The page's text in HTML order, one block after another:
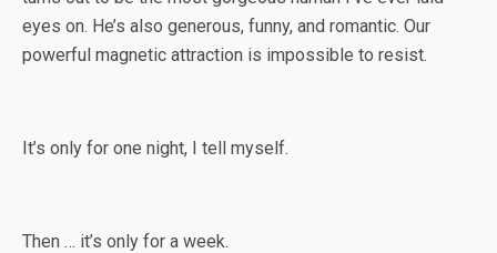
eyes on. He’s also generous, funny, and romantic. Our
powerful magnetic attraction is impossible to resist.
It’s only for one night, I tell myself.
Then … it’s only for a week.